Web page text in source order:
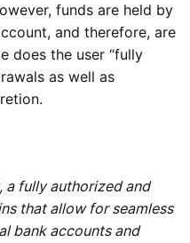
funds are held by
and therefore, are
does the user “fully
as well as
a fully authorized and
that allow for seamless
bank accounts and